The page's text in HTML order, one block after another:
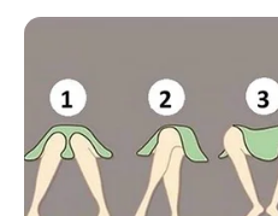
ran for sixteen years.
and 10, Ricky and his
joined the cast of the
Ricky attended